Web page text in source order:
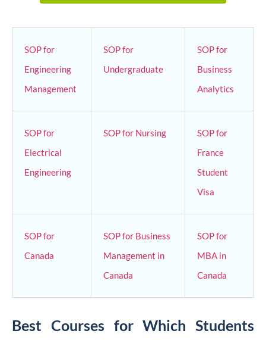
SOP for
Engineering
Management
SOP for
Undergraduate
SOP for
Business
Analytics
SOP for
Electrical
Engineering
SOP for Nursing
SOP for
France
Student
Visa
SOP for
Canada
SOP for Business
Management in
Canada
SOP for
MBA in
Canada
Best Courses for Which Students